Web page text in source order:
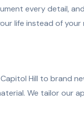
every detail,
life instead of your
Hill to brand
We tailor our